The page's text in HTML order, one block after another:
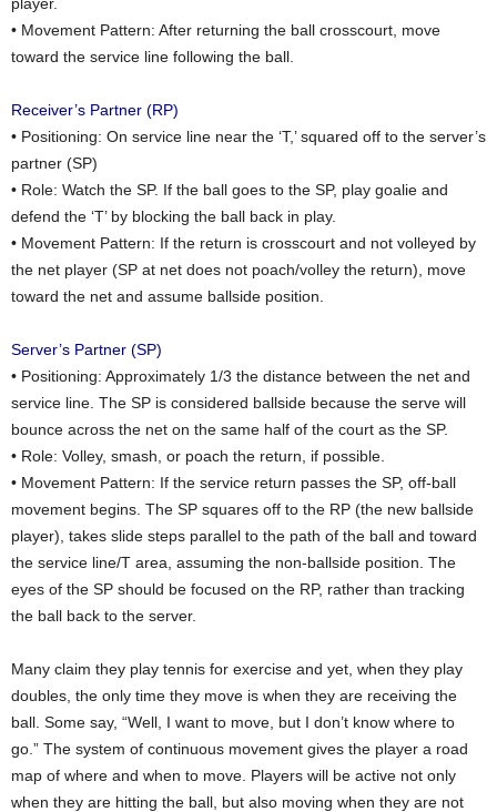
• Movement Pattern: After returning the ball crosscourt, move
toward the service line following the ball.
Receiver’s Partner (RP)
• Positioning: On service line near the ‘T,’ squared off to the server’s
partner (SP)
• Role: Watch the SP. If the ball goes to the SP, play goalie and
defend the ‘T’ by blocking the ball back in play.
• Movement Pattern: If the return is crosscourt and not volleyed by
the net player (SP at net does not poach/volley the return), move
toward the net and assume ballside position.
Server’s Partner (SP)
• Positioning: Approximately 1/3 the distance between the net and
service line. The SP is considered ballside because the serve will
bounce across the net on the same half of the court as the SP.
• Role: Volley, smash, or poach the return, if possible.
• Movement Pattern: If the service return passes the SP, off-ball
movement begins. The SP squares off to the RP (the new ballside
player), takes slide steps parallel to the path of the ball and toward
the service line/T area, assuming the non-ballside position. The
eyes of the SP should be focused on the RP, rather than tracking
the ball back to the server.
Many claim they play tennis for exercise and yet, when they play
doubles, the only time they move is when they are receiving the
ball. Some say, “Well, I want to move, but I don’t know where to
go.” The system of continuous movement gives the player a road
map of where and when to move. Players will be active not only
when they are hitting the ball, but also moving when they are not